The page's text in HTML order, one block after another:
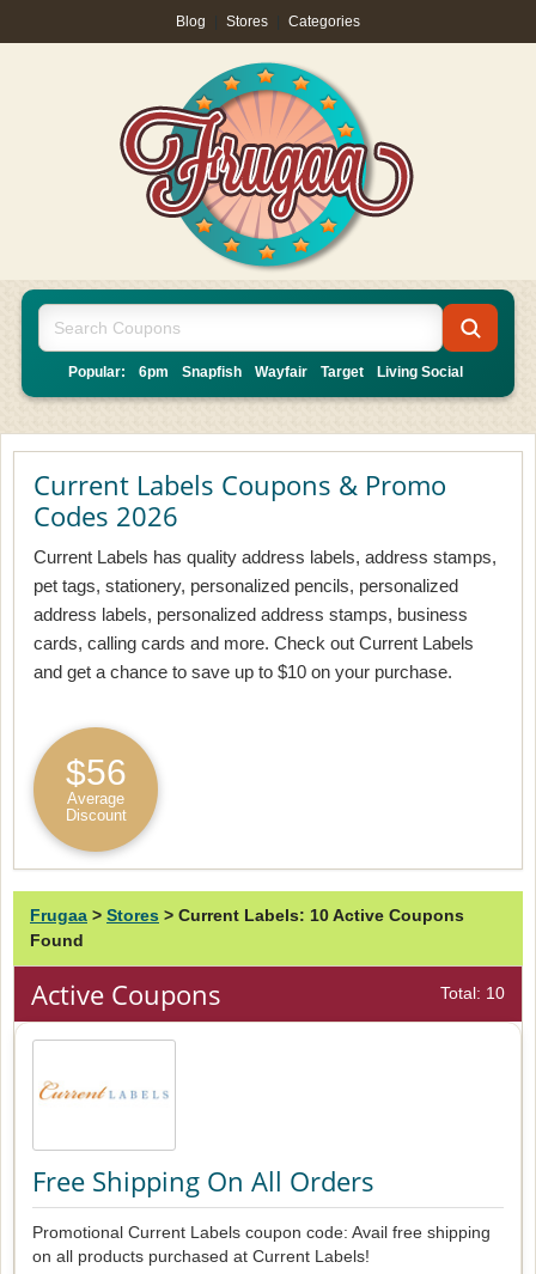
Blog Stores Categories
Popular: 6pm Snapfish Wayfair Target Living Social
Current Labels Coupons & Promo
Codes 2026
Current Labels has quality address labels, address stamps,
pet tags, stationery, personalized pencils, personalized
address labels, personalized address stamps, business
cards, calling cards and more. Check out Current Labels
and get a chance to save up to $10 on your purchase.
$56
Average
Discount
Frugaa > Stores > Current Labels: 10 Active Coupons
Found
Active Coupons Total: 10
Free Shipping On All Orders
Promotional Current Labels coupon code: Avail free shipping
on all products purchased at Current Labels!